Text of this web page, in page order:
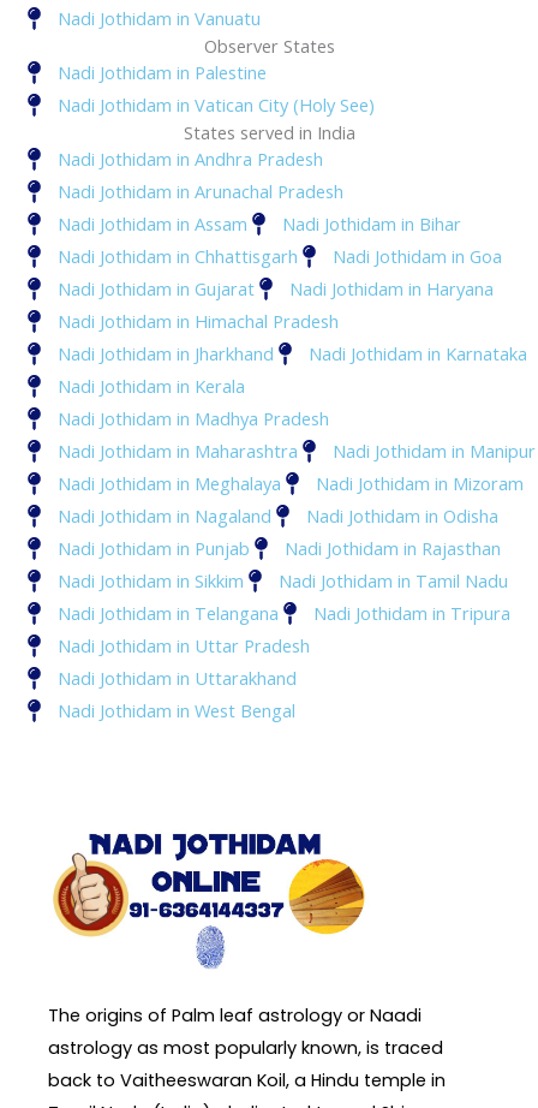
Nadi Jothidam in Vanuatu
Observer States
Nadi Jothidam in Palestine
Nadi Jothidam in Vatican City (Holy See)
States served in India
Nadi Jothidam in Andhra Pradesh
Nadi Jothidam in Arunachal Pradesh
Nadi Jothidam in Assam
Nadi Jothidam in Bihar
Nadi Jothidam in Chhattisgarh
Nadi Jothidam in Goa
Nadi Jothidam in Gujarat
Nadi Jothidam in Haryana
Nadi Jothidam in Himachal Pradesh
Nadi Jothidam in Jharkhand
Nadi Jothidam in Karnataka
Nadi Jothidam in Kerala
Nadi Jothidam in Madhya Pradesh
Nadi Jothidam in Maharashtra
Nadi Jothidam in Manipur
Nadi Jothidam in Meghalaya
Nadi Jothidam in Mizoram
Nadi Jothidam in Nagaland
Nadi Jothidam in Odisha
Nadi Jothidam in Punjab
Nadi Jothidam in Rajasthan
Nadi Jothidam in Sikkim
Nadi Jothidam in Tamil Nadu
Nadi Jothidam in Telangana
Nadi Jothidam in Tripura
Nadi Jothidam in Uttar Pradesh
Nadi Jothidam in Uttarakhand
Nadi Jothidam in West Bengal
The origins of Palm leaf astrology or Naadi
astrology as most popularly known, is traced
back to Vaitheeswaran Koil, a Hindu temple in